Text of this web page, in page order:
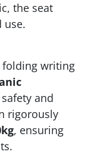
the seat
use.
folding writing
and
rigorously
, ensuring